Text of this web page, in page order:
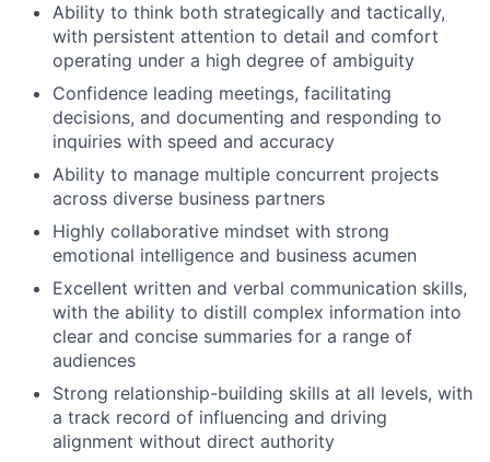
Ability to think both strategically and tactically,
with persistent attention to detail and comfort
operating under a high degree of ambiguity
Confidence leading meetings, facilitating
decisions, and documenting and responding to
inquiries with speed and accuracy
Ability to manage multiple concurrent projects
across diverse business partners
Highly collaborative mindset with strong
emotional intelligence and business acumen
Excellent written and verbal communication skills,
with the ability to distill complex information into
clear and concise summaries for a range of
audiences
Strong relationship-building skills at all levels, with
a track record of influencing and driving
alignment without direct authority